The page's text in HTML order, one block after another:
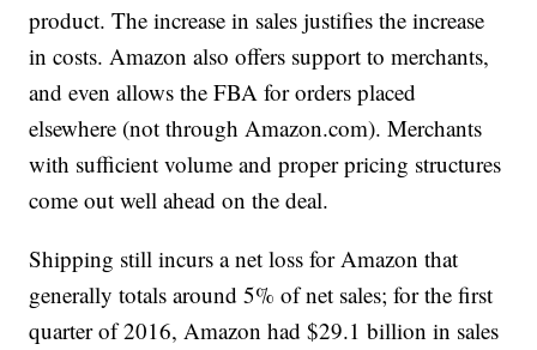
product. The increase in sales justifies the increase
in costs. Amazon also offers support to merchants,
and even allows the FBA for orders placed
elsewhere (not through Amazon.com). Merchants
with sufficient volume and proper pricing structures
come out well ahead on the deal.
Shipping still incurs a net loss for Amazon that
generally totals around 5% of net sales; for the first
quarter of 2016, Amazon had $29.1 billion in sales